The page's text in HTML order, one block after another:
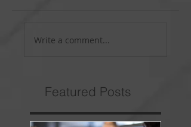
Write a comment...
Featured Posts